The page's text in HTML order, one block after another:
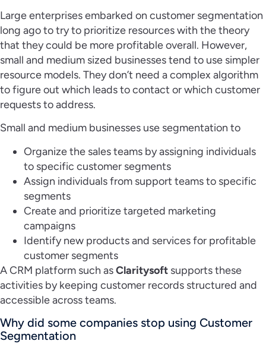
Large enterprises embarked on customer segmentation
long ago to try to prioritize resources with the theory
that they could be more profitable overall. However,
small and medium sized businesses tend to use simpler
resource models. They don’t need a complex algorithm
to figure out which leads to contact or which customer
requests to address.
Small and medium businesses use segmentation to
Organize the sales teams by assigning individuals
to specific customer segments
Assign individuals from support teams to specific
segments
Create and prioritize targeted marketing
campaigns
Identify new products and services for profitable
customer segments
A CRM platform such asClaritysoft supports these
activities by keeping customer records structured and
accessible across teams.
Why did some companies stop using Customer
Segmentation